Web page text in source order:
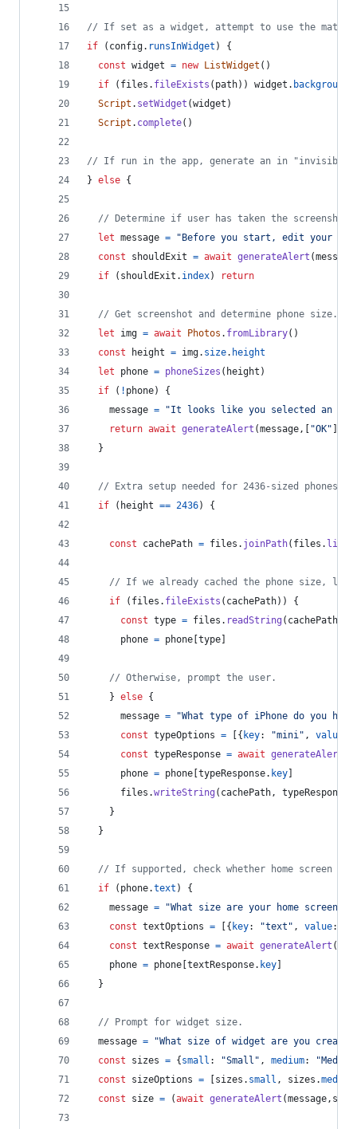
// If set as a widget, attempt to use the
if
( config. runsInWidget )
{
const widget = new ListWidget ( )
if
( files . fileExists ( path) ) widget .
Script . setWidget (widget )
Script . complete( )
// If run in the app, generate an in "invisible"
} else {
// Determine if user has taken the screenshot.
let message =
"Before you start, edit your
const
shouldExit = await generateAlert (message
if
( shouldExit . index) return
// Get screenshot and determine phone size.
let
img = await Photos . fromLibrary( )
const
height = img. size. height
let
phone = phoneSizes ( height )
if
( ! phone)
{
message =
"It looks like you selected an
return await generateAlert (message, "OK"
}
// Extra setup needed for 2436-sized phones.
if
( height == 2436) {
const cachePath = files . joinPath( files .
// If we already cached the phone size,
if
( files . fileExists ( cachePath) )
{
const type = files . readString ( cachePath
phone = phone type
// Otherwise, prompt the user.
} else {
message =
"What type of iPhone do you
const typeOptions = { key: "mini" , value
const typeResponse = await generateAlert
phone = phone typeResponse. key
files .writeString ( cachePath, typeResponse
}
}
// If supported, check whether home screen
if
( phone.text )
{
message =
"What size are your home screen
const textOptions = { key: "text" , value:
const textResponse = await generateAlert (
phone = phone textResponse. key
}
// Prompt for widget size.
message =
"What size of widget are you
const
sizes = { small : "Small" , medium:
const
sizeOptions = sizes . small , sizes .medium
const
size = (await generateAlert (message,